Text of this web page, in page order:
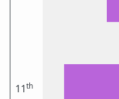
11th